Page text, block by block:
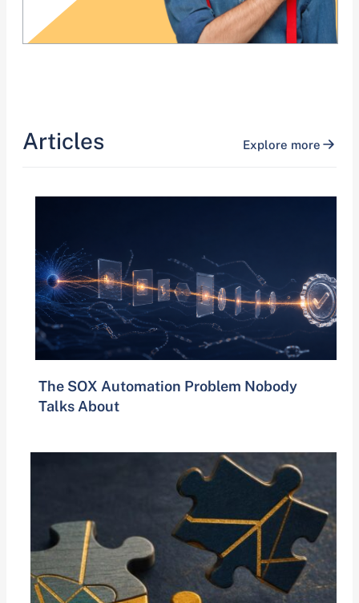
Articles Explore more
The SOX Automation Problem Nobody
Talks About